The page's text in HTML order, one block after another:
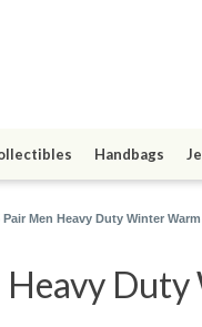
Handbags
Pair Men Heavy Duty Winter
Heavy